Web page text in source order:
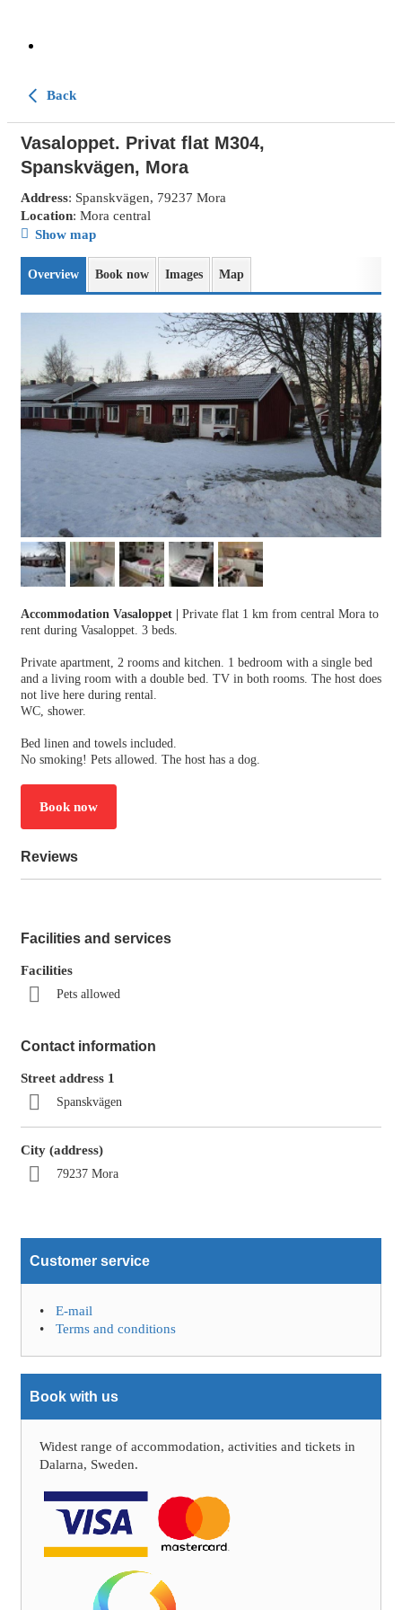
Back
Vasaloppet. Privat flat M304,
Spanskvägen, Mora
Address: Spanskvägen, 79237 Mora
Location: Mora central
Show map
Overview Book now Images Map
Accommodation Vasaloppet
Private flat 1 km from central Mora to
rent during Vasaloppet. 3 beds.
Private apartment, 2 rooms and kitchen. 1 bedroom with a single bed
and a living room with a double bed. TV in both rooms. The host does
not live here during rental.
WC, shower.
Bed linen and towels included.
No smoking! Pets allowed. The host has a dog.
Book now
Reviews
Facilities and services
Facilities
Pets allowed
Contact information
Street address 1
Spanskvägen
City (address)
79237 Mora
Customer service
E-mail
Terms and conditions
Book with us
Widest range of accommodation, activities and tickets in
Dalarna, Sweden.